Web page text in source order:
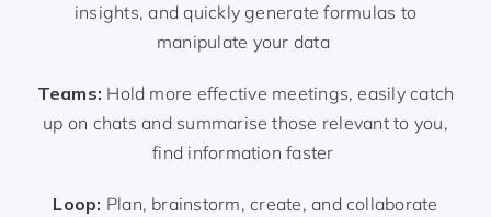
insights, and quickly generate formulas to
manipulate your data
Teams: Hold more effective meetings, easily catch
up on chats and summarise those relevant to you,
find information faster
Loop: Plan, brainstorm, create, and collaborate